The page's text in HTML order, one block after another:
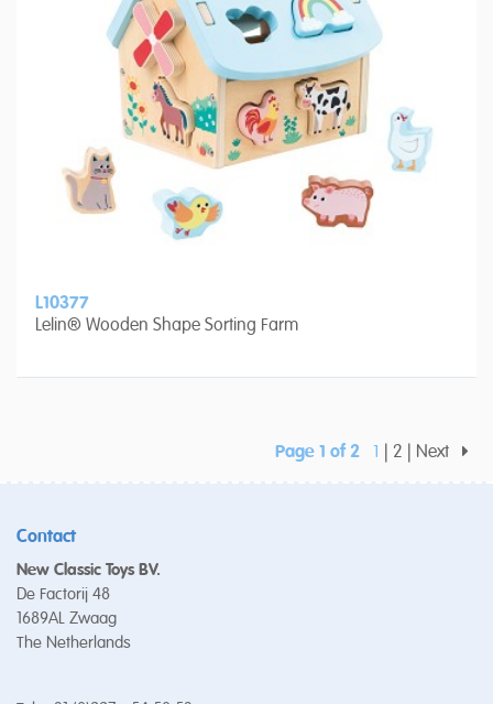
L10377
Lelin® Wooden Shape Sorting Farm
Page 1 of 21 2 Next
Contact
New Classic Toys BV.
De Factorij 48
1689AL Zwaag
The Netherlands